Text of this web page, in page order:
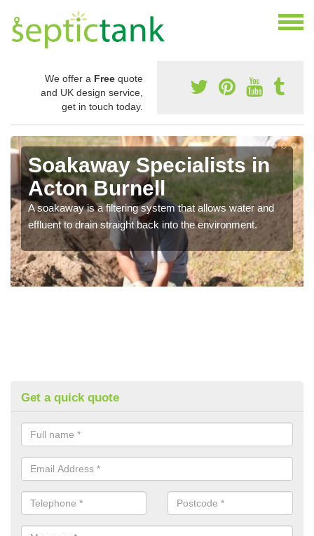
We offer a Free quote
and UK design service,
get in touch today.
Soakaway Specialists in
Acton Burnell
A soakaway is a filtering system that allows water and
effluent to drain straight back into the environment.
Get a quick quote